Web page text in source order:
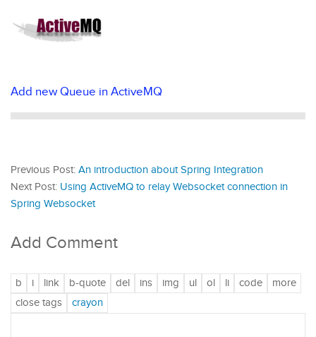
Add new Queue in ActiveMQ
Previous Post: An introduction about Spring Integration
Next Post: Using ActiveMQ to relay Websocket connection in
Spring Websocket
Add Comment